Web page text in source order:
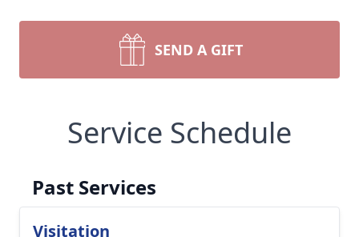
SEND A GIFT
Service Schedule
Past Services
Visitation